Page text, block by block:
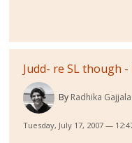
Judd- re SL though -
By Radhika Gajjala
Tuesday, July 17, 2007 —